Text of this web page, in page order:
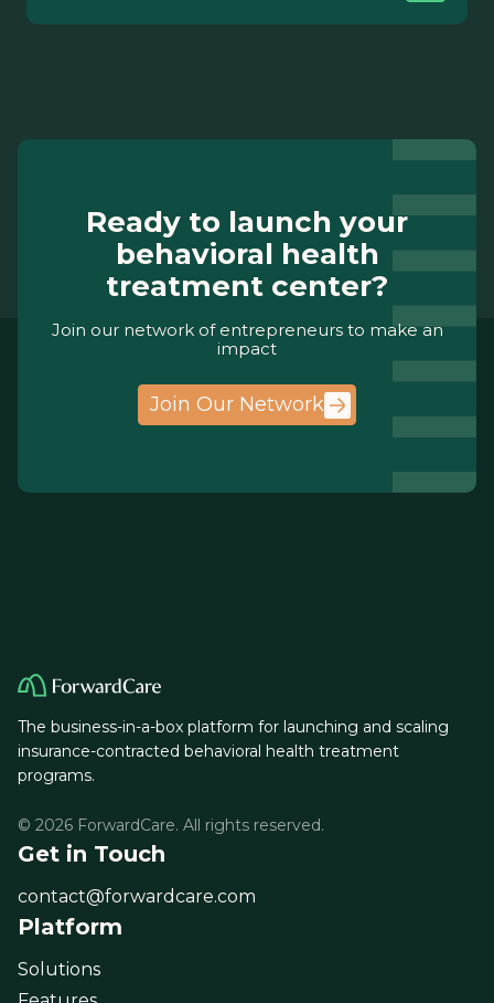
Ready to launch your
behavioral health
treatment center?
Join our network of entrepreneurs to make an
impact
Join Our Network
The business-in-a-box platform for launching and scaling
insurance-contracted behavioral health treatment
programs.
© 2026 ForwardCare. All rights reserved.
Get in Touch
contact@forwardcare.com
Platform
Solutions